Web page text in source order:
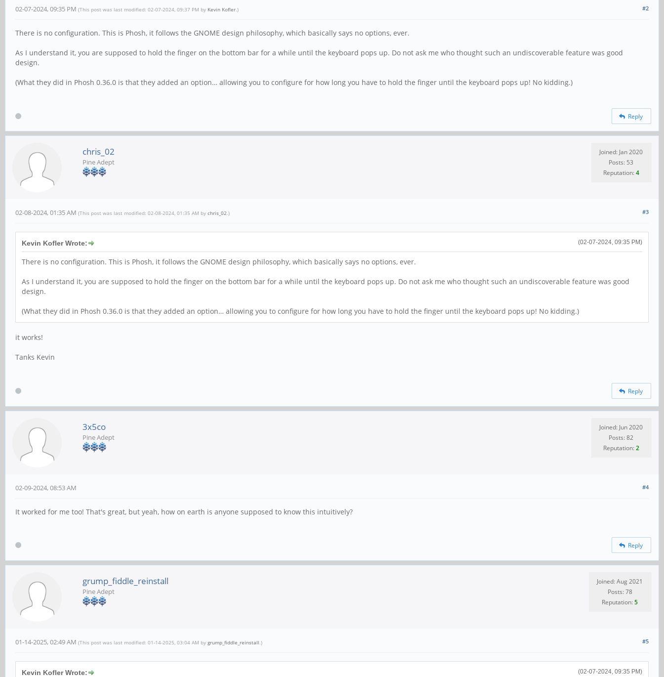
#2
02-07-2024, 09:35 PM (This post was last modified: 02-07-2024, 09:37 PM by Kevin Kofler.)
There is no configuration. This is Phosh, it follows the GNOME design philosophy, which basically says no options, ever.
As I understand it, you are supposed to hold the finger on the bottom bar for a while until the keyboard pops up. Do not ask me who thought such an undiscoverable feature was good
design.
(What they did in Phosh 0.36.0 is that they added an option… allowing you to configure for how long you have to hold the finger until the keyboard pops up! No kidding.)
Reply
chris_02
Pine Adept
Joined: Jan 2020
Posts: 53
Reputation:4
#3
02-08-2024, 01:35 AM (This post was last modified: 02-08-2024, 01:35 AM by chris_02.)
(02-07-2024, 09:35 PM)
Kevin Kofler Wrote:
There is no configuration. This is Phosh, it follows the GNOME design philosophy, which basically says no options, ever.
As I understand it, you are supposed to hold the finger on the bottom bar for a while until the keyboard pops up. Do not ask me who thought such an undiscoverable feature was good
design.
(What they did in Phosh 0.36.0 is that they added an option… allowing you to configure for how long you have to hold the finger until the keyboard pops up! No kidding.)
it works!
Tanks Kevin
Reply
3x5co
Pine Adept
Joined: Jun 2020
Posts: 82
Reputation:2
#4
02-09-2024, 08:53 AM
It worked for me too! That's great, but yeah, how on earth is anyone supposed to know this intuitively?
Reply
grump_fiddle_reinstall
Pine Adept
Joined: Aug 2021
Posts: 78
Reputation:5
#5
01-14-2025, 02:49 AM (This post was last modified: 01-14-2025, 03:04 AM by grump_fiddle_reinstall .)
(02-07-2024, 09:35 PM)
Kevin Kofler Wrote: